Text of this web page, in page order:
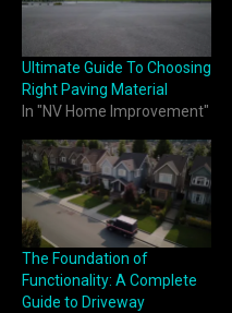
Ultimate Guide To Choosing
Right Paving Material
In "NV Home Improvement"
The Foundation of
Functionality: A Complete
Guide to Driveway